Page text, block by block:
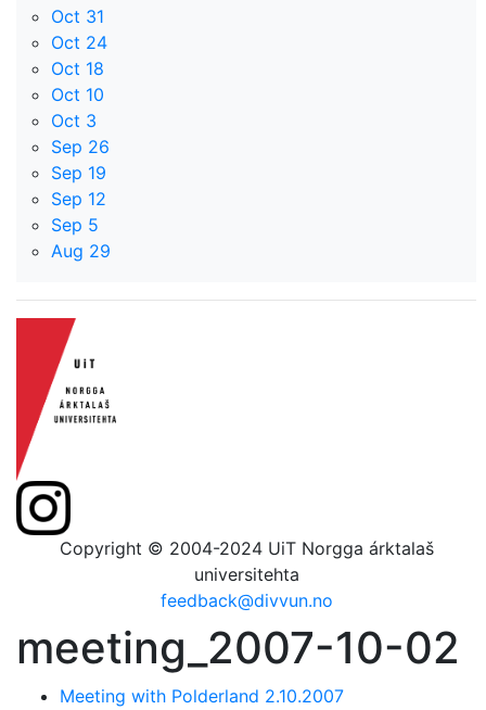
Oct 31
Oct 24
Oct 18
Oct 10
Oct 3
Sep 26
Sep 19
Sep 12
Sep 5
Aug 29
Copyright © 2004-2024 UiT Norgga árktalaš
universitehta
feedback@divvun.no
meeting_2007-10-02
Meeting with Polderland 2.10.2007